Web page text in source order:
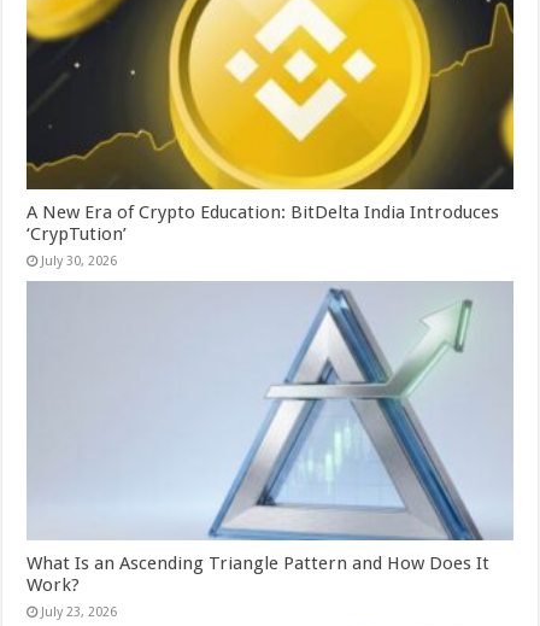
A New Era of Crypto Education: BitDelta India Introduces
‘CrypTution’
July 30, 2026
What Is an Ascending Triangle Pattern and How Does It
Work?
July 23, 2026